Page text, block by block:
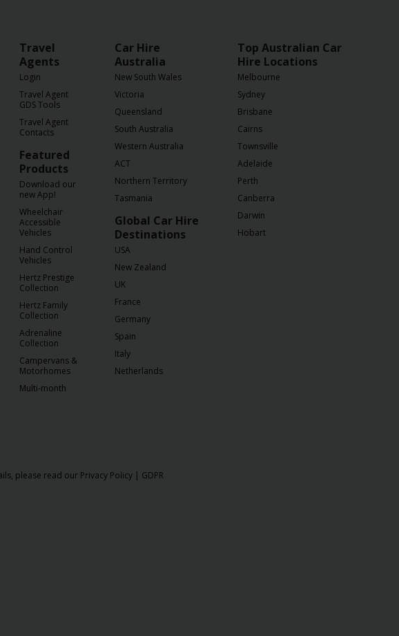
Travel
Agents
Login
Travel Agent
GDS Tools
Travel Agent
Contacts
Featured
Products
Download our
new App!
Wheelchair
Accessible
Vehicles
Hand Control
Vehicles
Hertz Prestige
Collection
Hertz Family
Collection
Adrenaline
Collection
Campervans &
Motorhomes
Multi-month
Car Hire
Australia
New South Wales
Victoria
Queensland
South Australia
Western Australia
ACT
Northern Territory
Tasmania
Global Car Hire
Destinations
USA
New Zealand
UK
France
Germany
Spain
Italy
Netherlands
Top Australian Car
Hire Locations
Melbourne
Sydney
Brisbane
Cairns
Townsville
Adelaide
Perth
Canberra
Darwin
Hobart
please read our Privacy Policy | GDPR